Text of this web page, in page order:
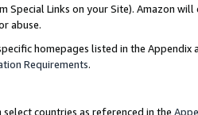
Special Links on your Site). Amazon
abuse.
homepages listed in the
Requirements.
countries as referenced in the